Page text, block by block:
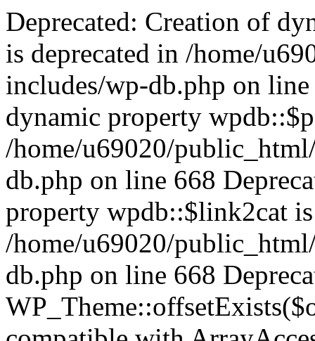
Deprecated: Creation of dynamic property wpdb::$categories is deprecated in /home/u69020/public_html/vanhatsivut/wp-includes/wp-db.php on line 668 Deprecated: Creation of dynamic property wpdb::$post2cat is deprecated in /home/u69020/public_html/vanhatsivut/wp-includes/wp-db.php on line 668 Deprecated: Creation of dynamic property wpdb::$link2cat is deprecated in /home/u69020/public_html/vanhatsivut/wp-includes/wp-db.php on line 668 Deprecated: Return type of WP_Theme::offsetExists($offset) should either be compatible with ArrayAccess::offsetExists(mixed $offset): bool, or the #[\ReturnTypeWillChange] attribute should be used to temporarily suppress the notice in /home/u69020/public_html/vanhatsivut/wp-includes/class-wp-theme.php on line 554 Deprecated: Return type of WP_Theme::offsetGet($offset) should either be compatible with ArrayAccess::offsetGet(mixed $offset): mixed, or the #[\ReturnTypeWillChange] attribute should be used to temporarily suppress the notice in /home/u69020/public_html/vanhatsivut/wp-includes/class-wp-theme.php on line 595 Deprecated: Return type of WP_Theme::offsetSet($offset, $value) should either be compatible with ArrayAccess::offsetSet(mixed $offset, mixed $value): void, or the #[\ReturnTypeWillChange] attribute should be used to temporarily suppress the notice in /home/u69020/public_html/vanhatsivut/wp-includes/class-wp-theme.php on line 535 Deprecated: Return type of WP_Theme::offsetUnset($offset) should either be compatible with ArrayAccess::offsetUnset(mixed $offset): void, or the #[\ReturnTypeWillChange] attribute should be used to temporarily suppress the notice in /home/u69020/public_html/vanhatsivut/wp-includes/class-wp-theme.php on line 544 Deprecated: Return type of WP_REST_Request::offsetExists($offset) should either be compatible with ArrayAccess::offsetExists(mixed $offset): bool, or the #[\ReturnTypeWillChange] attribute should be used to temporarily suppress the notice in /home/u69020/public_html/vanhatsivut/wp-includes/rest-api/class-wp-rest-request.php on line 960 Deprecated: Return type of WP_REST_Request::offsetGet($offset) should either be compatible with ArrayAccess::offsetGet(mixed $offset): mixed, or the #[\ReturnTypeWillChange] attribute should be used to temporarily suppress the notice in /home/u69020/public_html/vanhatsivut/wp-includes/rest-api/class-wp-rest-request.php on line 980 Deprecated: Return type of WP_REST_Request::offsetSet($offset, $value) should either be compatible with ArrayAccess::offsetSet(mixed $offset, mixed $value): void, or the #[\ReturnTypeWillChange] attribute should be used to temporarily suppress the notice in /home/u69020/public_html/vanhatsivut/wp-includes/rest-api/class-wp-rest-request.php on line 992 Deprecated: Return type of WP_REST_Request::offsetUnset($offset) should either be compatible with ArrayAccess::offsetUnset(mixed $offset): void, or the #[\ReturnTypeWillChange] attribute should be used to temporarily suppress the notice in /home/u69020/public_html/vanhatsivut/wp-includes/rest-api/class-wp-rest-request.php on line 1003 Deprecated: Return type of WP_Block_List::current() should either be compatible with Iterator::current(): mixed, or the #[\ReturnTypeWillChange] attribute should be used to temporarily suppress the notice in /home/u69020/public_html/vanhatsivut/wp-includes/class-wp-block-list.php on line 151 Deprecated: Return type of WP_Block_List::next() should either be compatible with Iterator::next(): void, or the #[\ReturnTypeWillChange] attribute should be used to temporarily suppress the notice in /home/u69020/public_html/vanhatsivut/wp-includes/class-wp-block-list.php on line 175 Deprecated: Return type of WP_Block_List::key() should either be compatible with Iterator::key(): mixed, or the #[\ReturnTypeWillChange] attribute should be used to temporarily suppress the notice in /home/u69020/public_html/vanhatsivut/wp-includes/class-wp-block-list.php on line 164 Deprecated: Return type of WP_Block_List::valid() should either be compatible with Iterator::valid(): bool, or the #[\ReturnTypeWillChange] attribute should be used to temporarily suppress the notice in /home/u69020/public_html/vanhatsivut/wp-includes/class-wp-block-list.php on line 186 Deprecated: Return type of WP_Block_List::rewind() should either be compatible with Iterator::rewind(): void, or the